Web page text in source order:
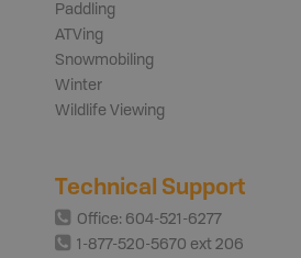
Paddling
ATVing
Snowmobiling
Winter
Wildlife Viewing
Technical Support
Office: 604-521-6277
1-877-520-5670 ext 206